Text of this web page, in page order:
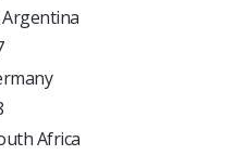
Africa